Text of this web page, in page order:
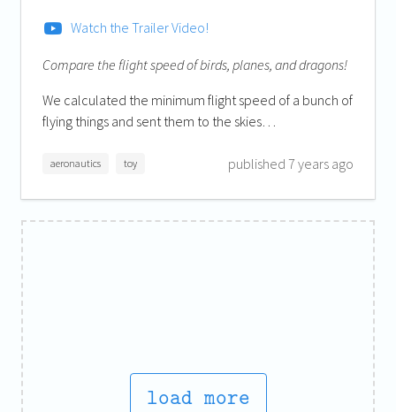
Watch the Trailer Video!
Compare the flight speed of birds, planes, and dragons!
We calculated the minimum flight speed of a bunch of
flying things and sent them to the skies…
published 7 years ago
aeronautics toy
load more